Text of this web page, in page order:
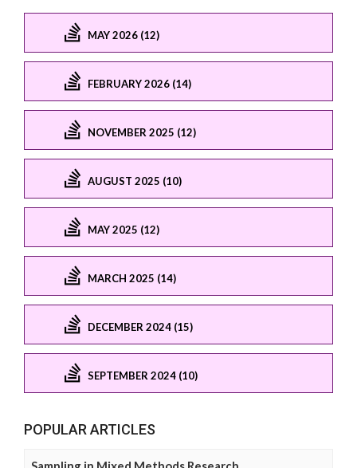
MAY 2026 (12)
FEBRUARY 2026 (14)
NOVEMBER 2025 (12)
AUGUST 2025 (10)
MAY 2025 (12)
MARCH 2025 (14)
DECEMBER 2024 (15)
SEPTEMBER 2024 (10)
POPULAR ARTICLES